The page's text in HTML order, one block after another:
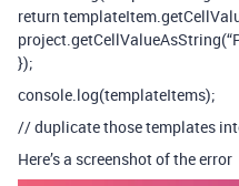
return
});
console.log(templateItems);
// duplicate those templates
Here’s a screenshot of the error